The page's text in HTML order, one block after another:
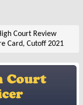
Court Review
Card, Cutoff 2021